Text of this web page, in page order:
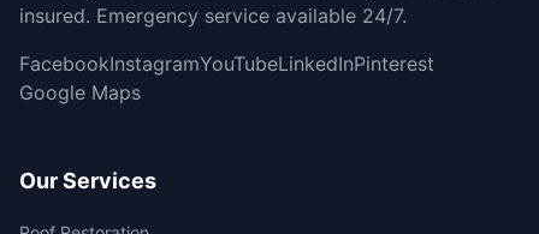
insured. Emergency service available 24/7.
FacebookInstagramYouTubeLinkedInPinterest
Google Maps
Our Services